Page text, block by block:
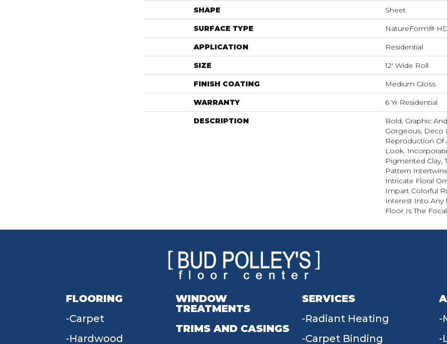
SHAPE Sheet
SURFACE TYPE NatureForm®
APPLICATION Residential
SIZE 12' Wide Roll
FINISH COATING Medium Gloss
WARRANTY 6 Yr Residential
DESCRIPTION
Bold, Graphic
Gorgeous, Deco
Reproduction Of
Look.
Pigmented Clay,
Pattern
Intricate Floral
Impart Colorful
Interest Into Any
Floor Is The
FLOORING
Carpet
Hardwood
WINDOW
TREATMENTS
TRIMS AND CASINGS
SERVICES
Radiant Heating
Carpet Binding